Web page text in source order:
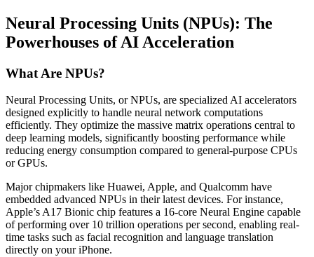
Neural Processing Units (NPUs): The
Powerhouses of AI Acceleration
What Are NPUs?
Neural Processing Units, or NPUs, are specialized AI accelerators
designed explicitly to handle neural network computations
efficiently. They optimize the massive matrix operations central to
deep learning models, significantly boosting performance while
reducing energy consumption compared to general-purpose CPUs
or GPUs.
Major chipmakers like Huawei, Apple, and Qualcomm have
embedded advanced NPUs in their latest devices. For instance,
Apple’s A17 Bionic chip features a 16-core Neural Engine capable
of performing over 10 trillion operations per second, enabling real-
time tasks such as facial recognition and language translation
directly on your iPhone.